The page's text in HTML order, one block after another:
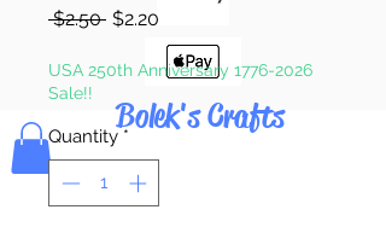
Bolek's Crafts
$2.50 Regular
$2.20
Price
USA 250th Anniversary 1776-2026
Sale!!
Quantity *